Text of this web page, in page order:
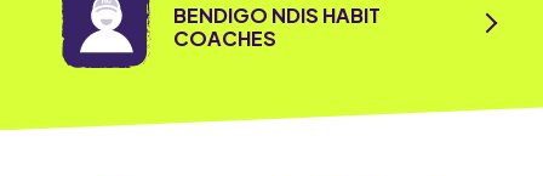
BENDIGO NDIS HABIT
COACHES